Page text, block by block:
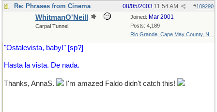
Re: Phrases from Cinema #109290
08/05/2003 11:54 AM
Joined: Mar 2001
Posts: 4,189
Rio Grande, Cape May County, N...
WhitmanO'Neill
Carpal Tunnel
"Ostalevista, baby!" [sp?]
Hasta la vista. De nada.
Thanks, AnnaS. I'm amazed Faldo didn't catch this!